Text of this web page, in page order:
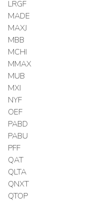
LRGF
MADE
MAXJ
MBB
MCHI
MMAX
MUB
MXI
NYF
OEF
PABD
PABU
PFF
QAT
QLTA
QNXT
QTOP